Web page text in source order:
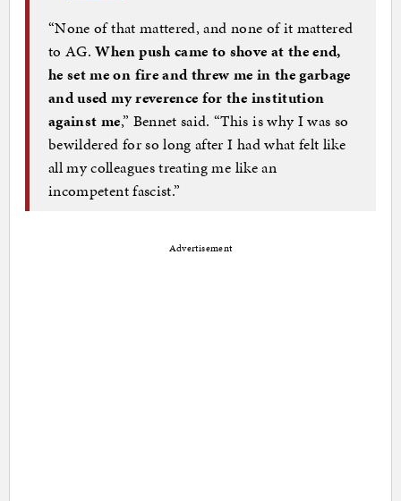
“None of that mattered, and none of it mattered
to AG.When push came to shove at the end,
he set me on fire and threw me in the garbage
and used my reverence for the institution
against me,” Bennet said. “This is why I was so
bewildered for so long after I had what felt like
all my colleagues treating me like an
incompetent fascist.”
Advertisement